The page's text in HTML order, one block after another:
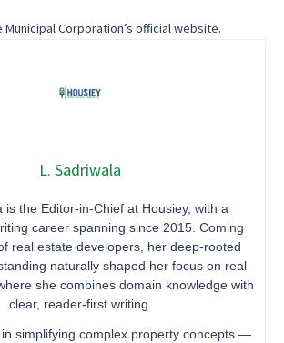
Municipal Corporation’s official website.
L. Sadriwala
is the Editor-in-Chief at Housiey, with a
career spanning since 2015. Coming
real estate developers, her deep-rooted
naturally shaped her focus on real
she combines domain knowledge with
clear, reader-first writing.
simplifying complex property concepts —